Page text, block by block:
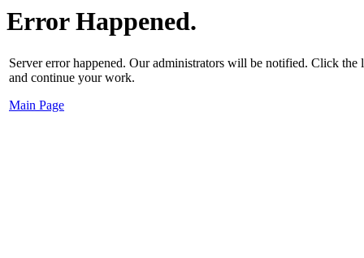
Error Happened.
Server error happened. Our administrators will be notified. Click
and continue your work.
Main Page